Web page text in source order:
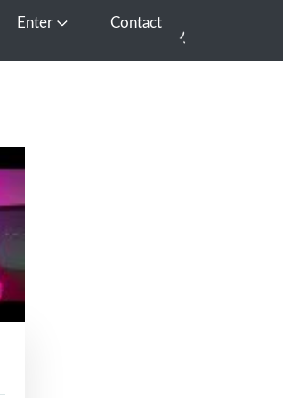
Enter Open EnterContact